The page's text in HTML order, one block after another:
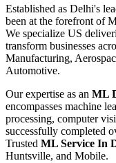
Established as Delhi's
been at the forefront of
We specialize US
transform businesses
Manufacturing,
Automotive.
Our expertise as an ML
encompasses machine
processing, computer
successfully completed
Trusted ML Service In
Huntsville, and Mobile.